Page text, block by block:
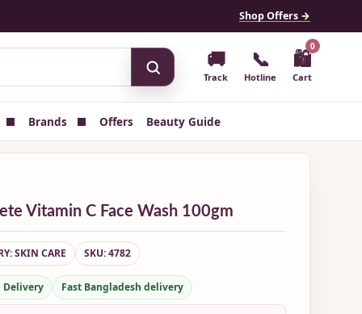
Shop Offers →
🚚
Track
📞
Hotline
🛍
0
Cart
Brands Offers Beauty Guide
Vitamin C Face Wash 100gm
SKIN CARE SKU: 4782
Delivery Fast Bangladesh delivery